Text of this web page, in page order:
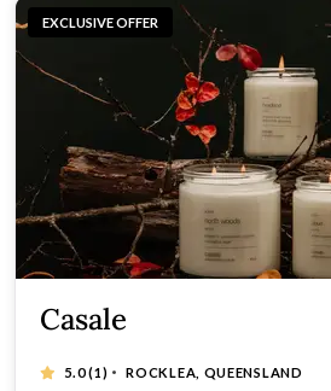
EXCLUSIVE OFFER
Casale
5.0(1) · ROCKLEA, QUEENSLAND